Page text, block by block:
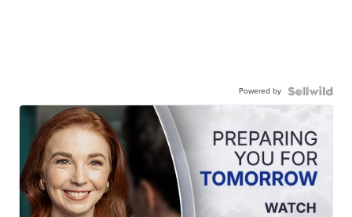
Powered by